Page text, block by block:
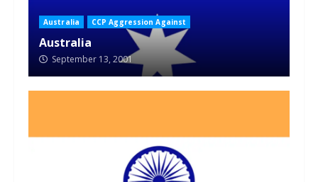
Australia CCP Aggression Against
Australia
September 13, 2001